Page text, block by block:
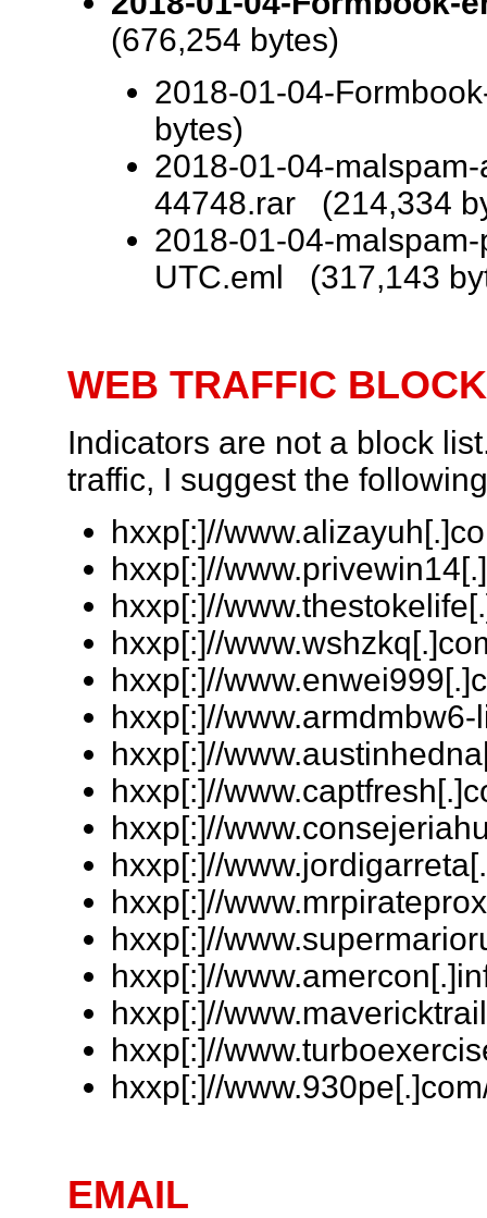
(676,254 bytes)
2018-01-04-
bytes)
2018-01-04-
44748.rar (214,334
2018-01-04-
UTC.eml (317,143
WEB TRAFFIC
Indicators are not a block
traffic, I suggest the
hxxp[:]//
hxxp[:]//
hxxp[:]//
hxxp[:]//
hxxp[:]//
hxxp[:]//
hxxp[:]//
hxxp[:]//
hxxp[:]//
hxxp[:]//
hxxp[:]//
hxxp[:]//
hxxp[:]//
hxxp[:]//
hxxp[:]//
hxxp[:]//
EMAIL